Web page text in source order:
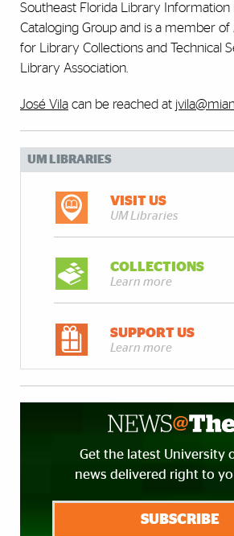
Southeast Florida Library
Cataloging Group and is a member of
for Library Collections and Technical
Library Association.
José Vila can be reached at
UM LIBRARIES
VISIT US
UM Libraries
COLLECTIONS
Learn more
SUPPORT US
Learn more
Get the latest University
news delivered right to
SUBSCRIBE